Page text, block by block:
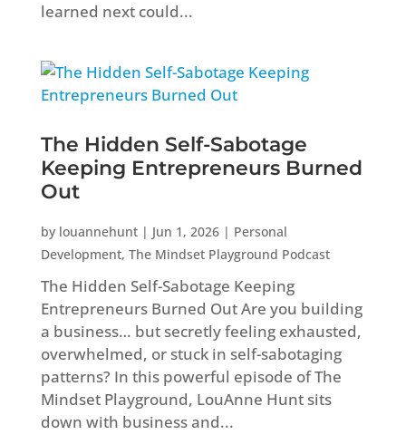
learned next could...
The Hidden Self-Sabotage
Keeping Entrepreneurs Burned
Out
by louannehunt| Jun 1, 2026| Personal
Development, The Mindset Playground Podcast
The Hidden Self-Sabotage Keeping
Entrepreneurs Burned Out Are you building
a business… but secretly feeling exhausted,
overwhelmed, or stuck in self-sabotaging
patterns? In this powerful episode of The
Mindset Playground, LouAnne Hunt sits
down with business and...